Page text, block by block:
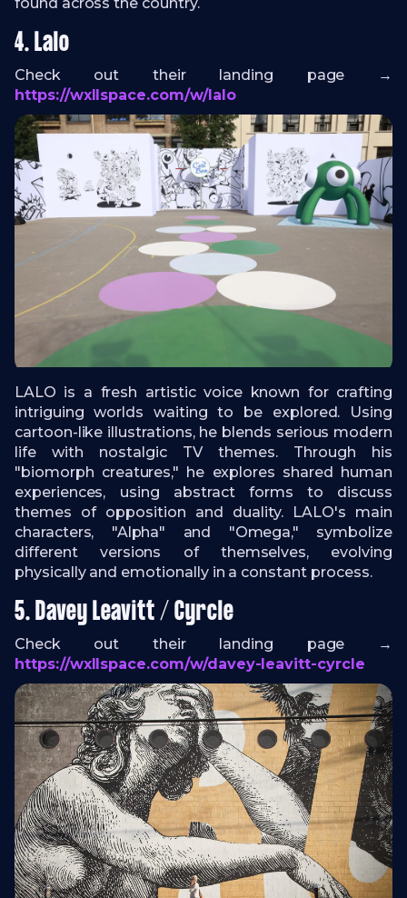
4. Lalo
Check out their landing page →
https://wxllspace.com/w/lalo
LALO is a fresh artistic voice known for crafting
intriguing worlds waiting to be explored. Using
cartoon-like illustrations, he blends serious modern
life with nostalgic TV themes. Through his
"biomorph creatures," he explores shared human
experiences, using abstract forms to discuss
themes of opposition and duality. LALO's main
characters, "Alpha" and "Omega," symbolize
different versions of themselves, evolving
physically and emotionally in a constant process.
5. Davey Leavitt / Cyrcle
Check out their landing page →
https://wxllspace.com/w/davey-leavitt-cyrcle